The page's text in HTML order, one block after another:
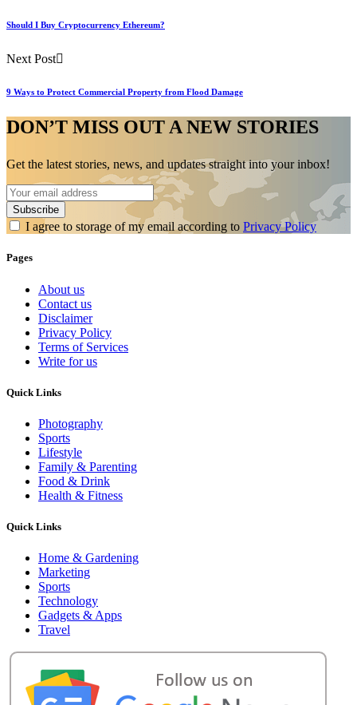
Should I Buy Cryptocurrency Ethereum?
Next Post
9 Ways to Protect Commercial Property from Flood Damage
DON’T MISS OUT A NEW STORIES
Get the latest stories, news, and updates straight into your inbox!
I agree to storage of my email according to Privacy Policy
Pages
About us
Contact us
Disclaimer
Privacy Policy
Terms of Services
Write for us
Quick Links
Photography
Sports
Lifestyle
Family & Parenting
Food & Drink
Health & Fitness
Quick Links
Home & Gardening
Marketing
Sports
Technology
Gadgets & Apps
Travel